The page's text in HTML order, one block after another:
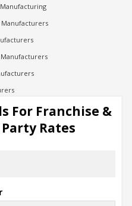
For Franchise &
Rates